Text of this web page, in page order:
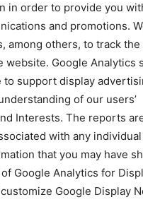
in order to provide you
and promotions.
among others, to track
website. Google Analytics
to support display
of our users’
Interests. The reports
with any
that you may have
Google Analytics for
Google Display